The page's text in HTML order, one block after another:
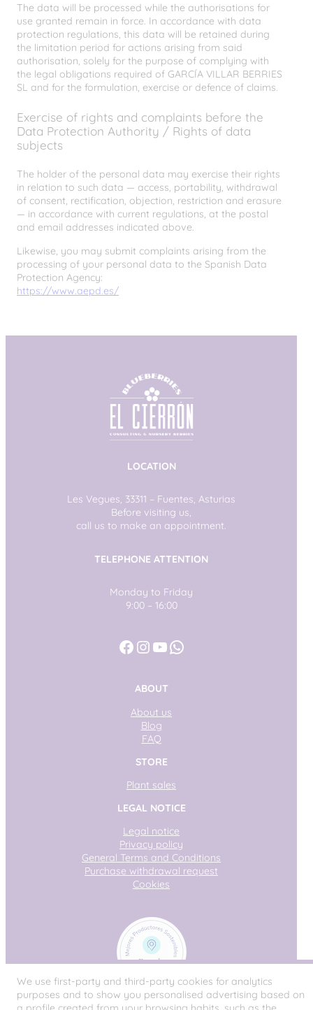
The data will be processed while the authorisations for
use granted remain in force. In accordance with data
protection regulations, this data will be retained during
the limitation period for actions arising from said
authorisation, solely for the purpose of complying with
the legal obligations required of GARCÍA VILLAR BERRIES
SL and for the formulation, exercise or defence of claims.
Exercise of rights and complaints before the
Data Protection Authority / Rights of data
subjects
The holder of the personal data may exercise their rights
in relation to such data — access, portability, withdrawal
of consent, rectification, objection, restriction and erasure
— in accordance with current regulations, at the postal
and email addresses indicated above.
Likewise, you may submit complaints arising from the
processing of your personal data to the Spanish Data
Protection Agency:
https://www.aepd.es/
LOCATION
Les Vegues, 33311 – Fuentes, Asturias
Before visiting us,
call us to make an appointment.
TELEPHONE ATTENTION
Monday to Friday
9:00 – 16:00
Facebook
Instagram
YouTube
WhatsApp
ABOUT
About us
Blog
FAQ
STORE
Plant sales
LEGAL NOTICE
Legal notice
Privacy policy
General Terms and Conditions
Purchase withdrawal request
Cookies
We use first-party and third-party cookies for analytics
purposes and to show you personalised advertising based on